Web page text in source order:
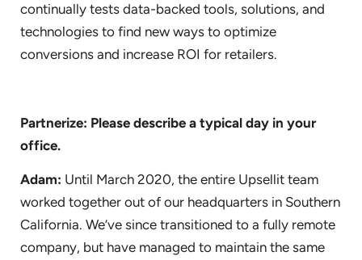
continually tests data-backed tools, solutions, and
technologies to find new ways to optimize
conversions and increase ROI for retailers.
Partnerize: Please describe a typical day in your
office.
Adam: Until March 2020, the entire Upsellit team
worked together out of our headquarters in Southern
California. We’ve since transitioned to a fully remote
company, but have managed to maintain the same